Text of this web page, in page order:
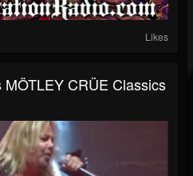
Likes
CRÜE Classics